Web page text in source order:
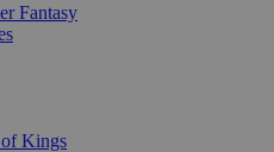
Fantasy
Kings